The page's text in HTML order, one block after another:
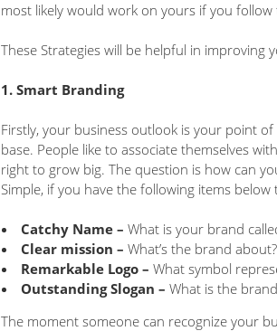
most likely would work on yours if you
These Strategies will be helpful in improving
1. Smart Branding
Firstly, your business outlook is your point
base. People like to associate themselves
right to grow big. The question is how can
Simple, if you have the following items
Catchy Name – What is your brand
Clear mission – What’s the brand about?
Remarkable Logo – What symbol
Outstanding Slogan – What is the
The moment someone can recognize your